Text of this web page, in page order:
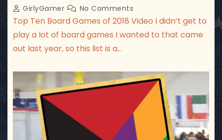
GirlyGamer No Comments
Top Ten Board Games of 2018 Video I didn’t get to
play a lot of board games I wanted to that came
out last year, so this list is a…